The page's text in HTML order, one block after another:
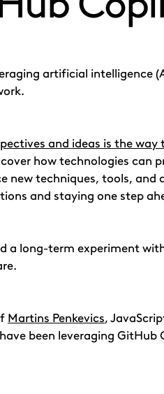
artificial intelligence
and ideas is the
how technologies can
new techniques, tools, and
and staying one step
a long-term experiment
Martins Penkevics,
been leveraging